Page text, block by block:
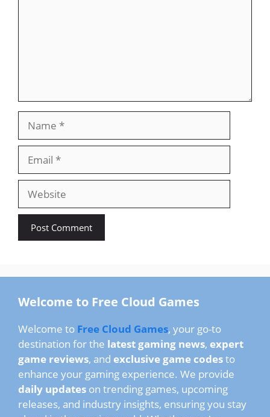
Website
Welcome to Free Cloud Games
Welcome to Free Cloud Games, your go-to
destination for the latest gaming news, expert
game reviews, and exclusive game codesto
enhance your gaming experience. We provide
daily updates on trending games, upcoming
releases, and industry insights, ensuring you stay